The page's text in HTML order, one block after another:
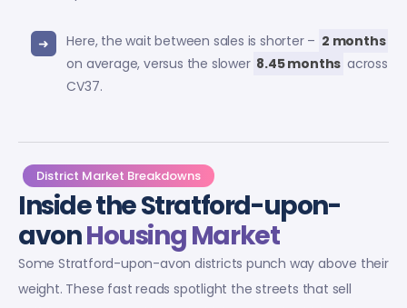
Here, the wait between sales is shorter – 2 months
on average, versus the slower 8.45 months across
CV37.
District Market Breakdowns
Inside the Stratford-upon-
avonHousing Market
Some Stratford-upon-avon districts punch way above their
weight. These fast reads spotlight the streets that sell